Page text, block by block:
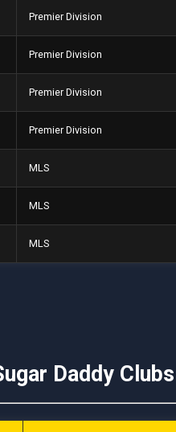
Premier Division
Premier Division
Premier Division
Premier Division
MLS
MLS
MLS
Daddy